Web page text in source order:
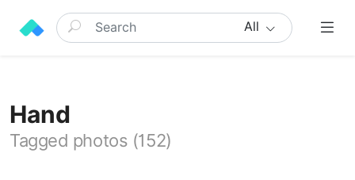
All
Hand
Tagged photos (152)